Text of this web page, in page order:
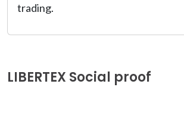
trading.
LIBERTEX Social proof